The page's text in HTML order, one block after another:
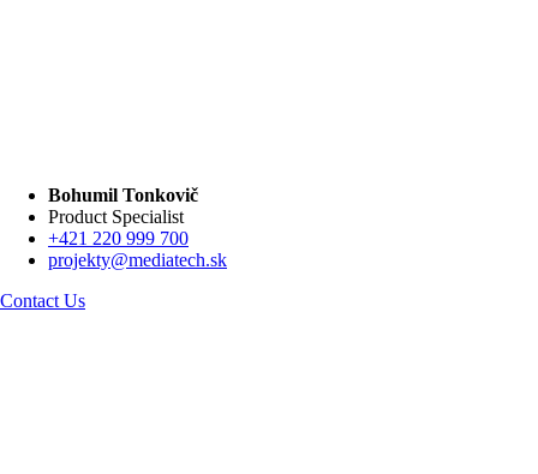
Bohumil Tonkovič
Product Specialist
+421 220 999 700
projekty@mediatech.sk
Contact Us